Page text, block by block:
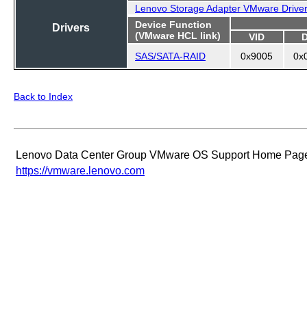
Drivers
Lenovo Storage Adapter VMware Driver
Device Function
(VMware HCL link)
VID
SAS/SATA-RAID
0x9005
Back to Index
Lenovo Data Center Group VMware OS Support Home
https://vmware.lenovo.com